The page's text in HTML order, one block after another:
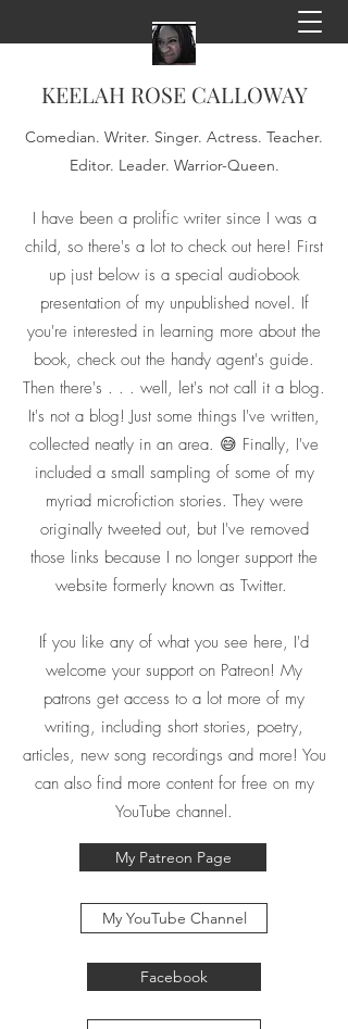
KEELAH ROSE CALLOWAY
Comedian. Writer. Singer. Actress. Teacher.
Editor. Leader. Warrior-Queen.
I have been a prolific writer since I was a
child, so there's a lot to check out here! First
up just below is a special audiobook
presentation of my unpublished novel. If
you're interested in learning more about the
book, check out the handy agent's guide.
Then there's . . . well, let's not call it a blog.
It's not a blog! Just some things I've written,
collected neatly in an area. 😅 Finally, I've
included a small sampling of some of my
myriad microfiction stories. They were
originally tweeted out, but I've removed
those links because I no longer support the
website formerly known as Twitter.
If you like any of what you see here, I'd
welcome your support on Patreon! My
patrons get access to a lot more of my
writing, including short stories, poetry,
articles, new song recordings and more! You
can also find more content for free on my
YouTube channel.
My Patreon Page
My YouTube Channel
Facebook